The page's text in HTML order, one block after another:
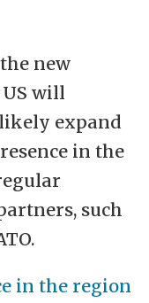
new
will
expand
in the
such
in the region